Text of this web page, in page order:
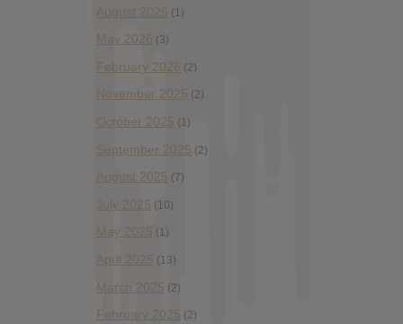
August 2026 (1)
May 2026 (3)
February 2026 (2)
November 2025 (2)
October 2025 (1)
September 2025 (2)
August 2025 (7)
July 2025 (10)
May 2025 (1)
April 2025 (13)
March 2025 (2)
February 2025 (2)